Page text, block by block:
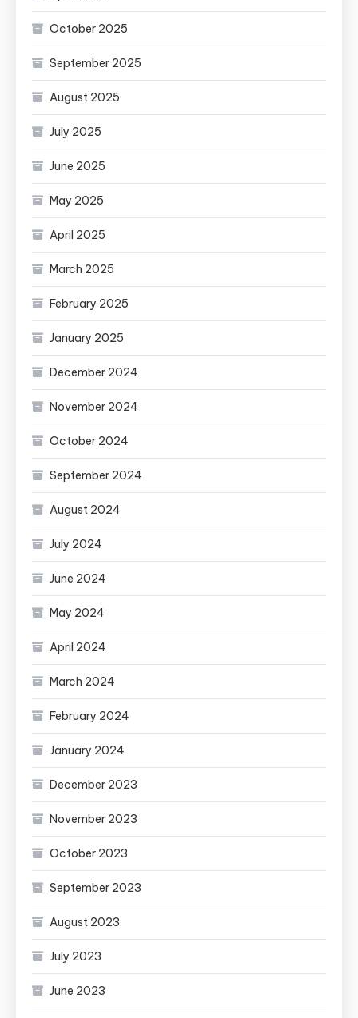
October 2025
September 2025
August 2025
July 2025
June 2025
May 2025
April 2025
March 2025
February 2025
January 2025
December 2024
November 2024
October 2024
September 2024
August 2024
July 2024
June 2024
May 2024
April 2024
March 2024
February 2024
January 2024
December 2023
November 2023
October 2023
September 2023
August 2023
July 2023
June 2023